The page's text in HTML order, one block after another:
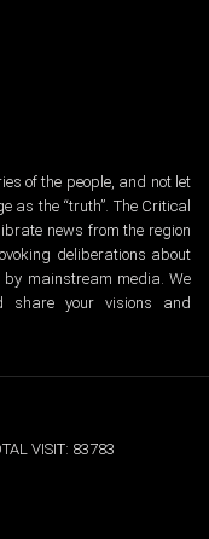
of the people, and not let
as the “truth”. The Critical
news from the region
deliberations about
by mainstream media. We
share your visions and
VISIT: 83783